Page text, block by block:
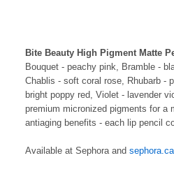
Bite Beauty High Pigment Matte
Bouquet - peachy pink, Bramble -
Chablis - soft coral rose, Rhubarb -
bright poppy red, Violet - lavender
premium micronized pigments for a
antiaging benefits - each lip pencil
Available at Sephora andsephora.ca